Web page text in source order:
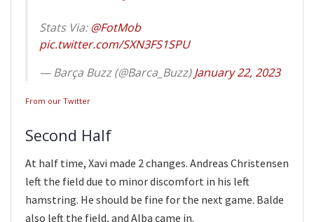
Stats Via:@FotMob
pic.twitter.com/SXN3FS1SPU
— Barça Buzz (@Barca_Buzz)January 22, 2023
From our Twitter
Second Half
At half time, Xavi made 2 changes. Andreas Christensen
left the field due to minor discomfort in his left
hamstring. He should be fine for the next game. Balde
also left the field, and Alba came in.